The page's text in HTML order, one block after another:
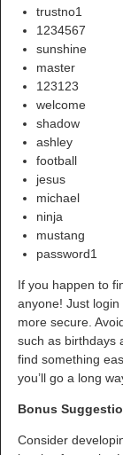
trustno1
1234567
sunshine
master
123123
welcome
shadow
ashley
football
jesus
michael
ninja
mustang
password1
If you happen to
anyone! Just
more secure.
such as birthdays
find something
you’ll go a long
Bonus
Consider